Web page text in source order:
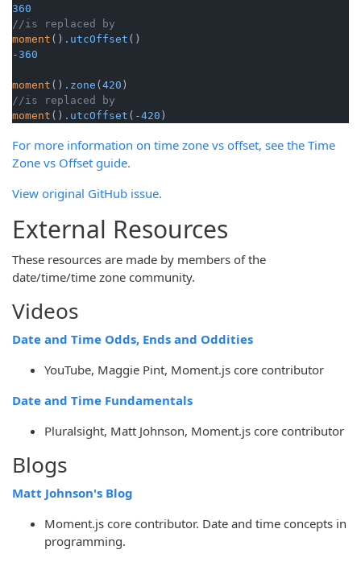
360
//is replaced by
moment () .utcOffset ()
-360
moment () .zone ( 420
//is replaced by
moment () .utcOffset (-420 )
For more information on time zone vs offset, see the Time
Zone vs Offset guide.
View original GitHub issue.
External Resources
These resources are made by members of the
date/time/time zone community.
Videos
Date and Time Odds, Ends and Oddities
YouTube, Maggie Pint, Moment.js core contributor
Date and Time Fundamentals
Pluralsight, Matt Johnson, Moment.js core contributor
Blogs
Matt Johnson's Blog
Moment.js core contributor. Date and time concepts in
programming.